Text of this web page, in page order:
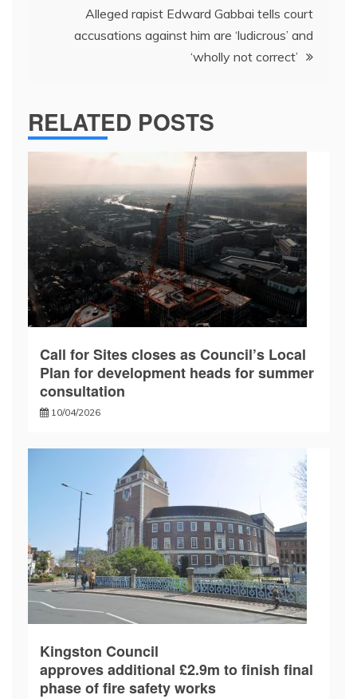
Alleged rapist Edward Gabbai tells court
accusations against him are ‘ludicrous’ and
‘wholly not correct’
RELATED POSTS
Call for Sites closes as Council’s Local
Plan for development heads for summer
consultation
10/04/2026
Kingston Council
approves additional £2.9m to finish final
phase of fire safety works